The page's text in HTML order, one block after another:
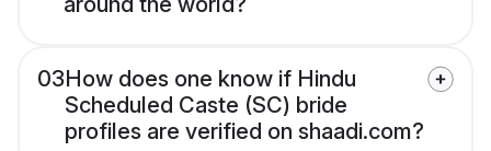
03How does one know if Hindu
Scheduled Caste (SC) bride
profiles are verified on shaadi.com?